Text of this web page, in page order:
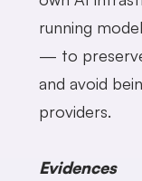
running
— to
and avoid
providers.
Evidences